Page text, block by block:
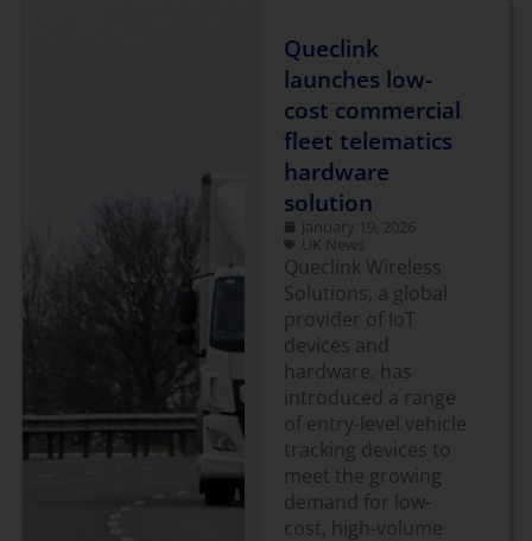
Queclink
launches low-
cost commercial
fleet telematics
hardware
solution
January 19, 2026
UK News
Queclink Wireless
Solutions, a global
provider of IoT
devices and
hardware, has
introduced a range
of entry-level vehicle
tracking devices to
meet the growing
demand for low-
cost, high-volume